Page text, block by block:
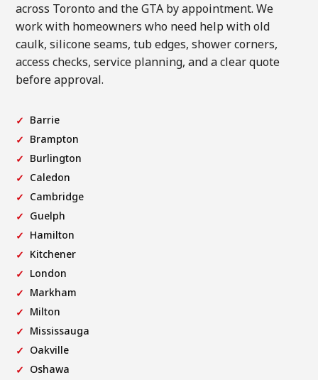
across Toronto and the GTA by appointment. We
work with homeowners who need help with old
caulk, silicone seams, tub edges, shower corners,
access checks, service planning, and a clear quote
before approval.
Barrie
Brampton
Burlington
Caledon
Cambridge
Guelph
Hamilton
Kitchener
London
Markham
Milton
Mississauga
Oakville
Oshawa